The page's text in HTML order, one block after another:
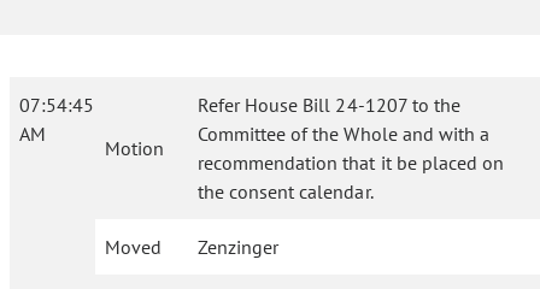
07:54:45
AM
Motion
Refer House Bill 24-1207 to the
Committee of the Whole and with a
recommendation that it be placed on
the consent calendar.
Moved Zenzinger